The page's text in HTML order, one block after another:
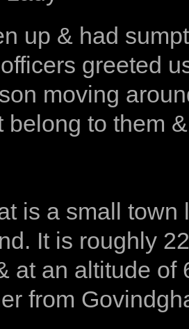
up & had
greeted
moving
belong to them
is a small
It is roughly
at an altitude of
from